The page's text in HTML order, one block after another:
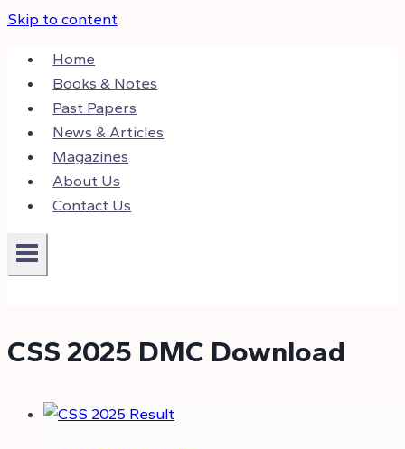
Skip to content
Home
Books & Notes
Past Papers
News & Articles
Magazines
About Us
Contact Us
CSS 2025 DMC Download